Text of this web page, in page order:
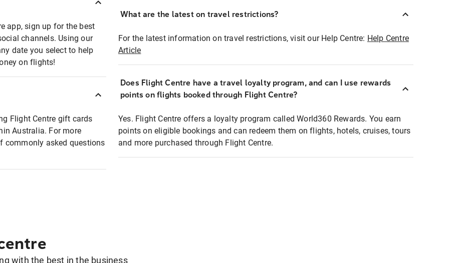
app, sign up for the best
channels. Using our
date you select to help
on flights!
Flight Centre gift cards
Australia. For more
commonly asked questions
What are the latest on travel restrictions?
For the latest information on travel restrictions, visit our Help Centre: Help Centre
Article
Does Flight Centre have a travel loyalty program, and can I use rewards
points on flights booked through Flight Centre?
Yes. Flight Centre offers a loyalty program called World360 Rewards. You earn
points on eligible bookings and can redeem them on flights, hotels, cruises, tours
and more purchased through Flight Centre.
with the best in the business